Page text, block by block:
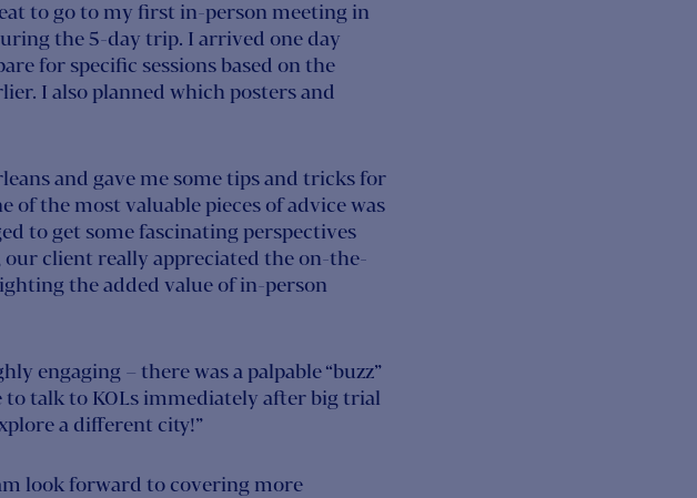
to go to my first in-person meeting in
the 5-day trip. I arrived one day
for specific sessions based on the
I also planned which posters and
and gave me some tips and tricks for
the most valuable pieces of advice was
to get some fascinating perspectives
client really appreciated the on-the-
the added value of in-person
engaging – there was a palpable “buzz”
to talk to KOLs immediately after big trial
a different city!”
look forward to covering more